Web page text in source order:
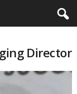
Director